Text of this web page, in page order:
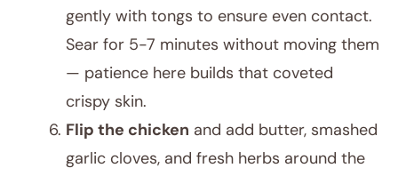
gently with tongs to ensure even contact.
Sear for 5-7 minutes without moving them
— patience here builds that coveted
crispy skin.
Flip the chicken and add butter, smashed
garlic cloves, and fresh herbs around the